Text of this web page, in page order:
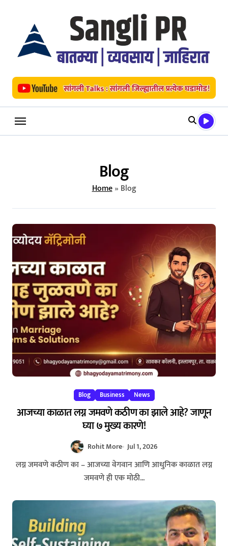
Blog
Home» Blog
Blog Business News
आजच्या काळात लग्न जमवणे कठीण का झाले आहे? जाणून
घ्या ७ मुख्य कारणे!
Rohit More Jul 1, 2026
लग्न जमवणे कठीण का – आजच्या वेगवान आणि आधुनिक काळात लग्न
जमवणे ही एक मोठी...